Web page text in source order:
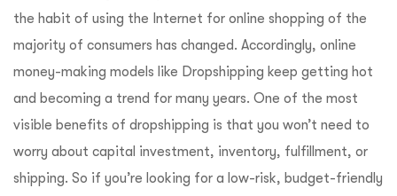
the habit of using the Internet for online shopping of the
majority of consumers has changed. Accordingly, online
money-making models like Dropshipping keep getting hot
and becoming a trend for many years. One of the most
visible benefits of dropshipping is that you won’t need to
worry about capital investment, inventory, fulfillment, or
shipping. So if you’re looking for a low-risk, budget-friendly